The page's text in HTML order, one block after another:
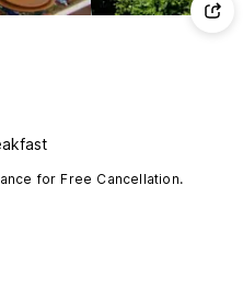
for Free Cancellation.